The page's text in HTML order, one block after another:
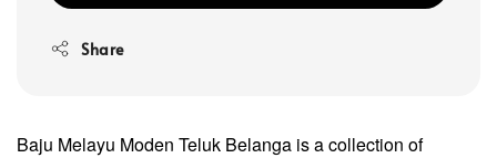
Share
Baju Melayu Moden Teluk Belanga is a collection of